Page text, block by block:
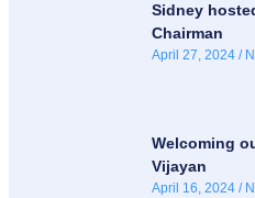
Sidney
Chairman
April 27, 2024
Welcoming
Vijayan
April 16, 2024